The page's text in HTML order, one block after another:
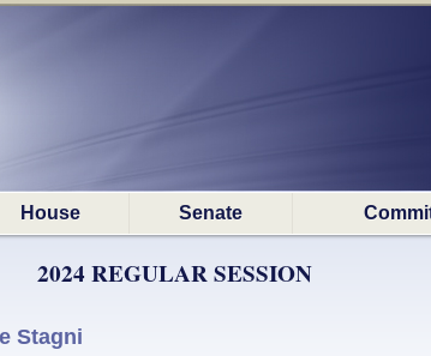
House Senate
2024 REGULAR SESSION
Stagni